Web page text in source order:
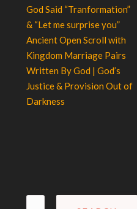
God Said “Tranformation”
& “Let me surprise you”
Ancient Open Scroll with
Kingdom Marriage Pairs
Written By God | God’s
Justice & Provision Out of
Darkness